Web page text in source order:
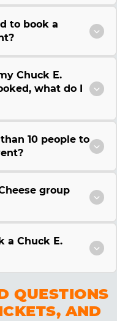
to book a
Chuck E.
what do I
10 people to
group
a Chuck E.
QUESTIONS
AND